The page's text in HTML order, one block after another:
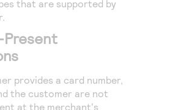
that are supported by
provides a card number,
the customer are not
at the merchant's